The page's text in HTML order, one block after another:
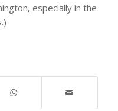
especially in the